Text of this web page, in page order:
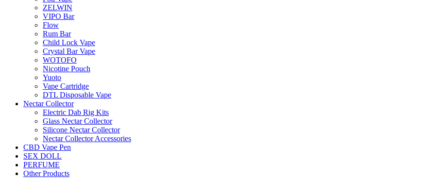
ZELWIN
VIPO Bar
Flow
Rum Bar
Child Lock Vape
Crystal Bar Vape
WOTOFO
Nicotine Pouch
Yuoto
Vape Cartridge
DTL Disposable Vape
Nectar Collector
Electric Dab Rig Kits
Glass Nectar Collector
Silicone Nectar Collector
Nectar Collector Accessories
CBD Vape Pen
SEX DOLL
PERFUME
Other Products